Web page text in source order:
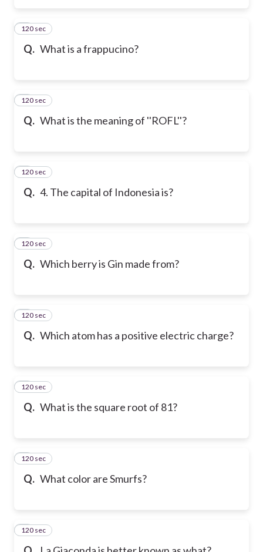
Q. What is a frappucino?
2
120 sec
Q. What is the meaning of ''ROFL''?
3
120 sec
Q. 4. The capital of Indonesia is?
4
120 sec
Q. Which berry is Gin made from?
5
120 sec
Q. Which atom has a positive electric charge?
6
120 sec
Q. What is the square root of 81?
7
120 sec
Q. What color are Smurfs?
8
120 sec
9
120 sec